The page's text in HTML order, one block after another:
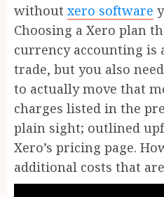
without xero software
Choosing a Xero plan
currency accounting is
trade, but you also
to actually move that
charges listed in the
plain sight; outlined
Xero’s pricing page.
additional costs that